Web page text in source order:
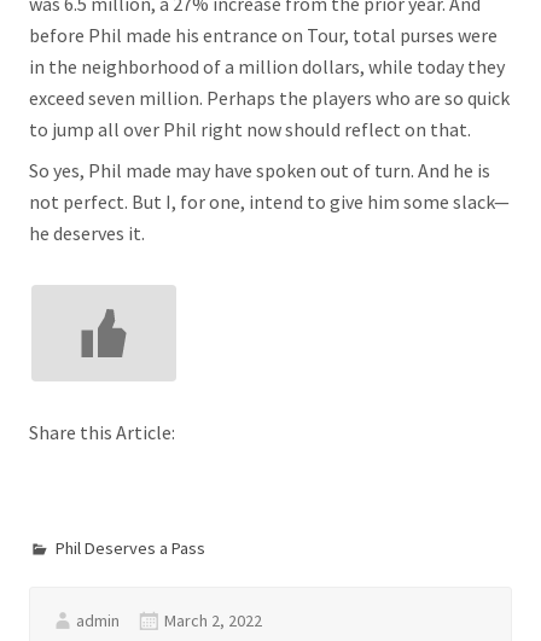
before Phil made his entrance on Tour, total purses were
in the neighborhood of a million dollars, while today they
exceed seven million. Perhaps the players who are so quick
to jump all over Phil right now should reflect on that.
So yes, Phil made may have spoken out of turn. And he is
not perfect. But I, for one, intend to give him some slack—
he deserves it.
Share this Article:
Phil Deserves a Pass
admin
March 2, 2022